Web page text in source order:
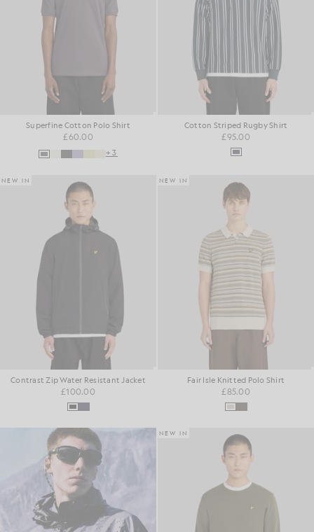
Superfine Cotton Polo Shirt
£60.00
+3
Cotton Striped Rugby Shirt
£95.00
NEW IN
Contrast Zip Water Resistant Jacket
£100.00
NEW IN
Fair Isle Knitted Polo Shirt
£85.00
NEW IN